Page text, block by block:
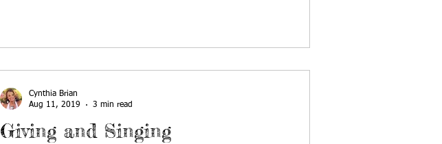
Giving and Singing
Cynthia Brian
Aug 11, 2019
3 min read